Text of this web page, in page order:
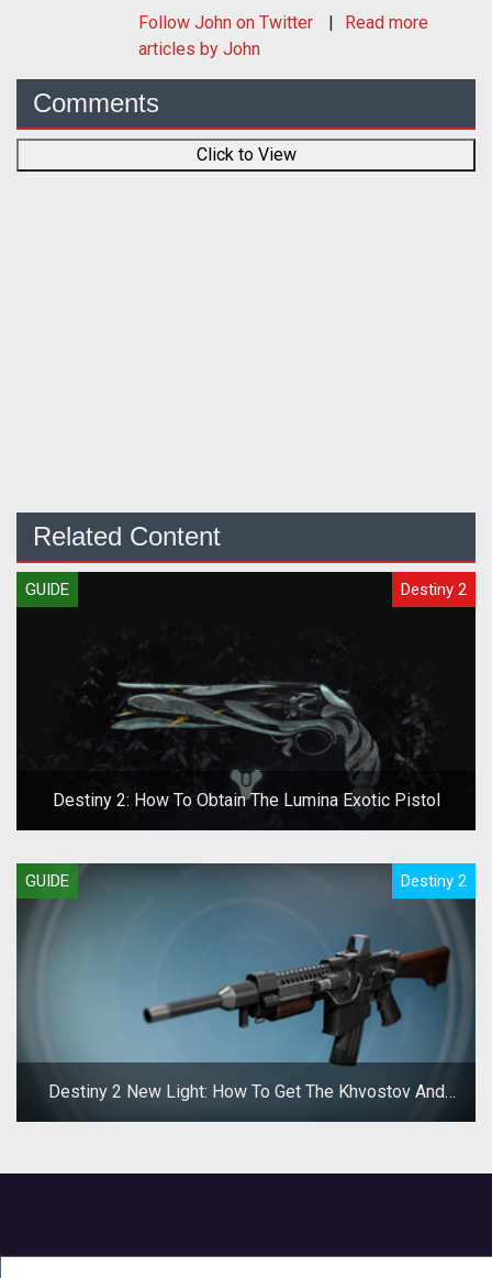
Follow John on Twitter
Read more
articles by John
Comments
Click to View
Related Content
GUIDE Destiny 2
Destiny 2: How To Obtain The Lumina Exotic Pistol
GUIDE Destiny 2
Destiny 2 New Light: How To Get The Khvostov And
Riskrunner